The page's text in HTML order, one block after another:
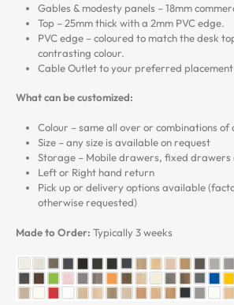
Gables & modesty panels – 18mm
Top – 25mm thick with a 2mm PVC edge.
PVC edge – coloured to match the desk
contrasting colour.
Cable Outlet to your preferred
What can be customized:
Colour – same all over or combinations of
Size – any size is available on request
Storage – Mobile drawers, fixed drawers
Left or Right hand return
Pick up or delivery options available
otherwise requested)
Made to Order: Typically 3 weeks